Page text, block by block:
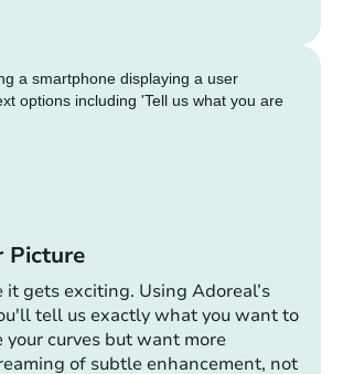
Picture
it gets exciting. Using Adoreal’s
tell us exactly what you want to
your curves but want more
of subtle enhancement, not